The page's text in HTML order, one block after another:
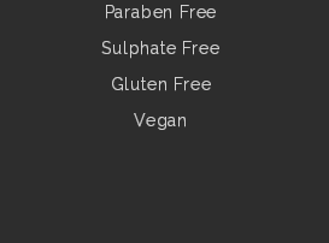
Paraben Free
Sulphate Free
Gluten Free
Vegan